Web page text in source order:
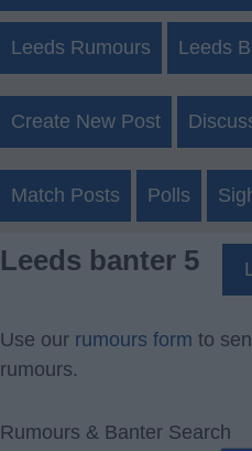
Leeds Rumours Leeds
Create New Post
Match Posts Polls
Leeds banter 5
Use our rumours form to
rumours.
Rumours & Banter Search